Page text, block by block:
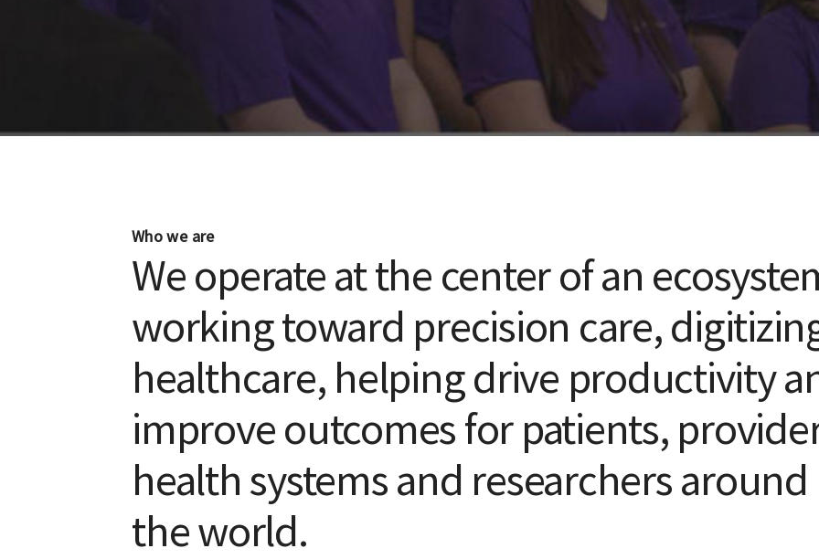
Who we are
We operate at the center of an
working toward precision care,
healthcare, helping drive productivity
improve outcomes for patients,
health systems and researchers around
the world.